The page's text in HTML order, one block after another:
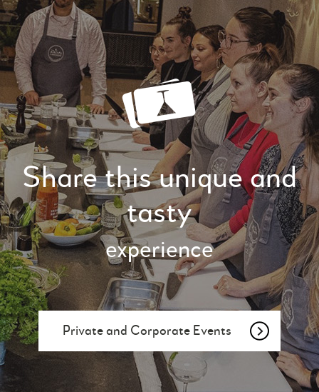
Share this unique and
tasty
experience
Private and Corporate Events